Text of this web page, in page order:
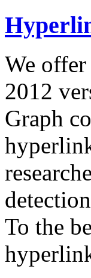
We offer
2012
Graph
To the